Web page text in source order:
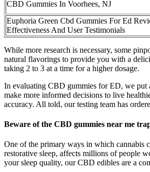
CBD Gummies In Voorhees, NJ
Euphoria Green Cbd Gummies For Ed
Effectiveness And User Testimonials
While more research is necessary, some
natural flavorings to provide you with a
taking 2 to 3 at a time for a higher dosage.
In evaluating CBD gummies for ED, we put
make more informed decisions to live
accuracy. All told, our testing team has
Beware of the CBD gummies near me
One of the primary ways in which cannabis
restorative sleep, affects millions of people
your sleep quality, our CBD edibles are a